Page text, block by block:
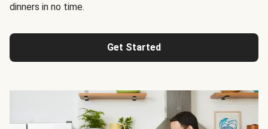
dinners in no time.
Get Started